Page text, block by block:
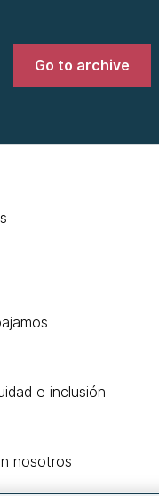
Go to archive
e inclusión
nosotros